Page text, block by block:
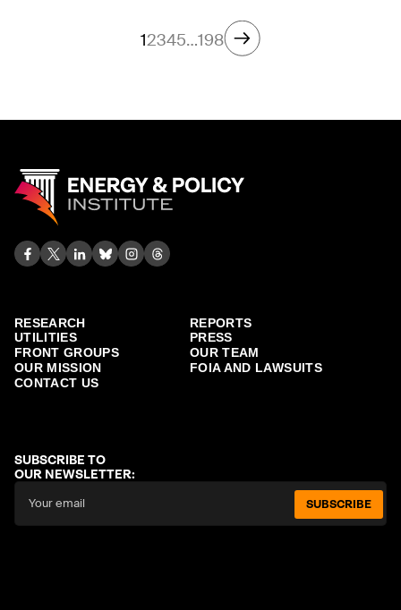
12345…198
RESEARCH
REPORTS
UTILITIES
PRESS
FRONT GROUPS
OUR TEAM
OUR MISSION
FOIA AND LAWSUITS
CONTACT US
SUBSCRIBE TO
OUR NEWSLETTER:
SUBSCRIBE